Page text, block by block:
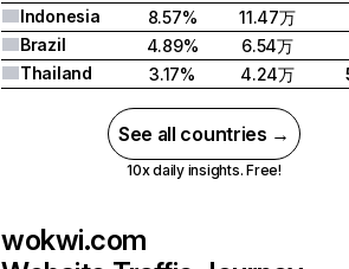
Indonesia
8.57% 11.47万
Brazil
4.89% 6.54万
Thailand
3.17% 4.24万
See all countries →
10x daily insights. Free!
wokwi.com